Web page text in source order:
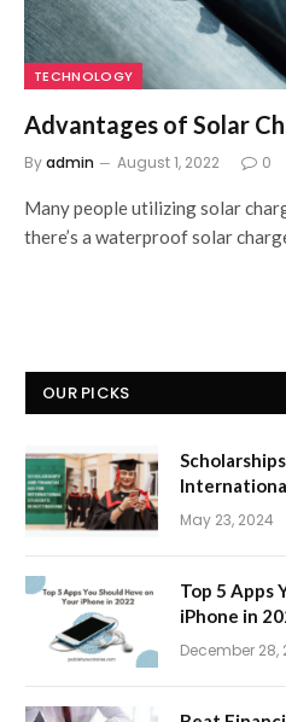
TECHNOLOGY
Advantages of Solar
Byadmin August 1, 2022 0
Many people utilizing solar
there’s a waterproof solar
OUR PICKS
May 23, 2024
Top 5 Apps
iPhone in
December 28,